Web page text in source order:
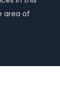
area of